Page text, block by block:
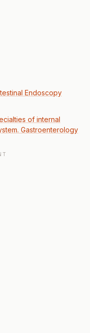
Endoscopy
of internal
Gastroenterology